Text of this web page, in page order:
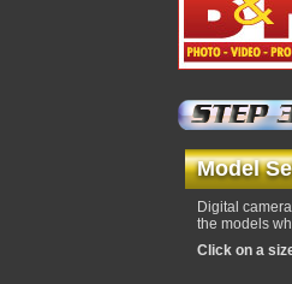
Model
Digital
the models
Click on a